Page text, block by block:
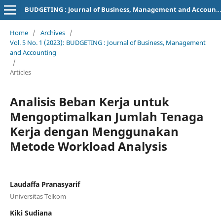
BUDGETING : Journal of Business, Management and Accounting
Home / Archives /
Vol. 5 No. 1 (2023): BUDGETING : Journal of Business, Management
and Accounting
/
Articles
Analisis Beban Kerja untuk
Mengoptimalkan Jumlah Tenaga
Kerja dengan Menggunakan
Metode Workload Analysis
Laudaffa Pranasyarif
Universitas Telkom
Kiki Sudiana